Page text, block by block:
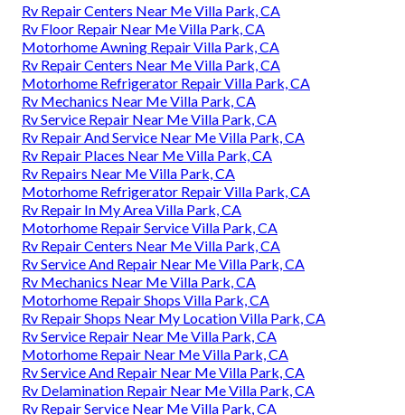
Rv Repair Centers Near Me Villa Park, CA
Rv Floor Repair Near Me Villa Park, CA
Motorhome Awning Repair Villa Park, CA
Rv Repair Centers Near Me Villa Park, CA
Motorhome Refrigerator Repair Villa Park, CA
Rv Mechanics Near Me Villa Park, CA
Rv Service Repair Near Me Villa Park, CA
Rv Repair And Service Near Me Villa Park, CA
Rv Repair Places Near Me Villa Park, CA
Rv Repairs Near Me Villa Park, CA
Motorhome Refrigerator Repair Villa Park, CA
Rv Repair In My Area Villa Park, CA
Motorhome Repair Service Villa Park, CA
Rv Repair Centers Near Me Villa Park, CA
Rv Service And Repair Near Me Villa Park, CA
Rv Mechanics Near Me Villa Park, CA
Motorhome Repair Shops Villa Park, CA
Rv Repair Shops Near My Location Villa Park, CA
Rv Service Repair Near Me Villa Park, CA
Motorhome Repair Near Me Villa Park, CA
Rv Service And Repair Near Me Villa Park, CA
Rv Delamination Repair Near Me Villa Park, CA
Rv Repair Service Near Me Villa Park, CA